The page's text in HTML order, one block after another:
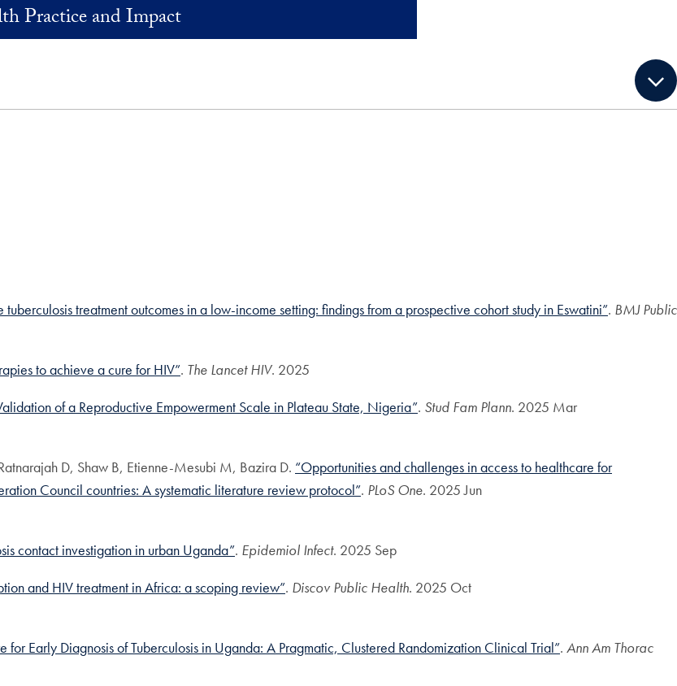
Practice and Impact
treatment outcomes in a low-income setting: findings from a prospective cohort study in Eswatini”. BMJ Public
to achieve a cure for HIV”. The Lancet HIV. 2025
of a Reproductive Empowerment Scale in Plateau State, Nigeria”. Stud Fam Plann. 2025 Mar
D, Shaw B, Etienne-Mesubi M, Bazira D. “Opportunities and challenges in access to healthcare for
Council countries: A systematic literature review protocol”. PLoS One. 2025 Jun
contact investigation in urban Uganda”. Epidemiol Infect. 2025 Sep
and HIV treatment in Africa: a scoping review”. Discov Public Health. 2025 Oct
for Early Diagnosis of Tuberculosis in Uganda: A Pragmatic, Clustered Randomization Clinical Trial”. Ann Am Thorac